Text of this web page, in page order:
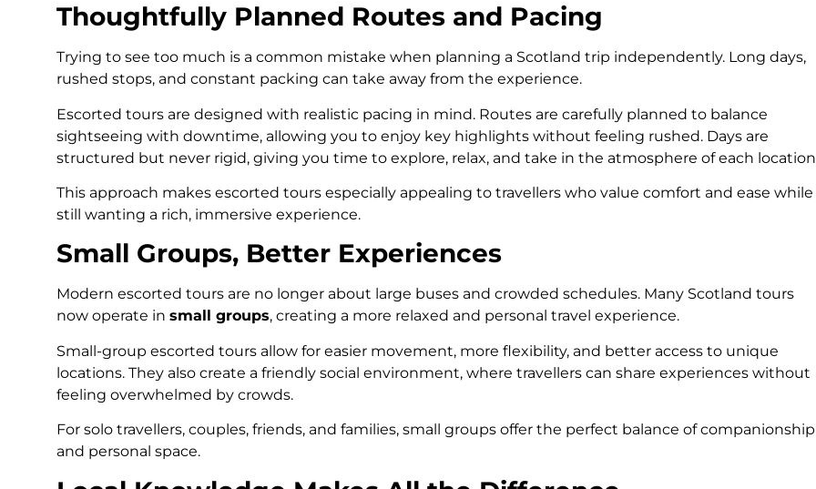
Thoughtfully Planned Routes and Pacing
Trying to see too much is a common mistake when planning a Scotland trip independently. Long days,
rushed stops, and constant packing can take away from the experience.
Escorted tours are designed with realistic pacing in mind. Routes are carefully planned to balance
sightseeing with downtime, allowing you to enjoy key highlights without feeling rushed. Days are
structured but never rigid, giving you time to explore, relax, and take in the atmosphere of each
This approach makes escorted tours especially appealing to travellers who value comfort and ease while
still wanting a rich, immersive experience.
Small Groups, Better Experiences
Modern escorted tours are no longer about large buses and crowded schedules. Many Scotland tours
now operate in small groups, creating a more relaxed and personal travel experience.
Small-group escorted tours allow for easier movement, more flexibility, and better access to unique
locations. They also create a friendly social environment, where travellers can share experiences without
feeling overwhelmed by crowds.
For solo travellers, couples, friends, and families, small groups offer the perfect balance of companionship
and personal space.